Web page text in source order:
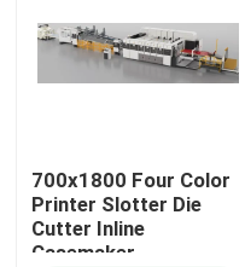
About Us
Quality Control
700x1800 Four Color
Printer Slotter Die
Cutter Inline
Casemaker